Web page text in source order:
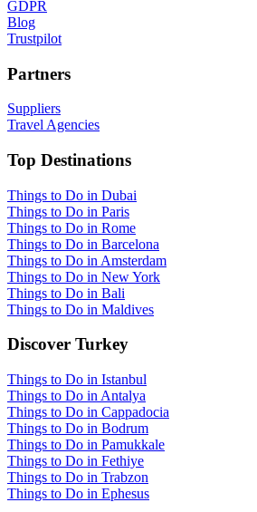
GDPR
Blog
Trustpilot
Partners
Suppliers
Travel Agencies
Top Destinations
Things to Do in Dubai
Things to Do in Paris
Things to Do in Rome
Things to Do in Barcelona
Things to Do in Amsterdam
Things to Do in New York
Things to Do in Bali
Things to Do in Maldives
Discover Turkey
Things to Do in Istanbul
Things to Do in Antalya
Things to Do in Cappadocia
Things to Do in Bodrum
Things to Do in Pamukkale
Things to Do in Fethiye
Things to Do in Trabzon
Things to Do in Ephesus